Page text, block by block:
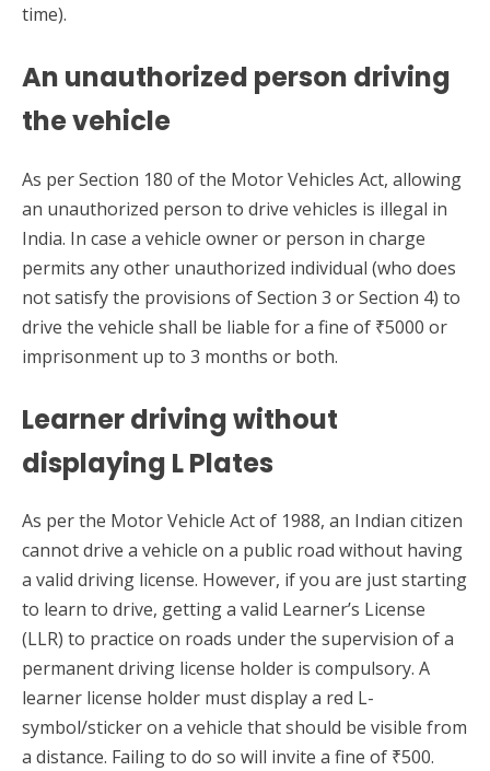
time).
An unauthorized person driving
the vehicle
As per Section 180 of the Motor Vehicles Act, allowing
an unauthorized person to drive vehicles is illegal in
India. In case a vehicle owner or person in charge
permits any other unauthorized individual (who does
not satisfy the provisions of Section 3 or Section 4) to
drive the vehicle shall be liable for a fine of ₹5000 or
imprisonment up to 3 months or both.
Learner driving without
displaying L Plates
As per the Motor Vehicle Act of 1988, an Indian citizen
cannot drive a vehicle on a public road without having
a valid driving license. However, if you are just starting
to learn to drive, getting a valid Learner’s License
(LLR) to practice on roads under the supervision of a
permanent driving license holder is compulsory. A
learner license holder must display a red L-
symbol/sticker on a vehicle that should be visible from
a distance. Failing to do so will invite a fine of ₹500.